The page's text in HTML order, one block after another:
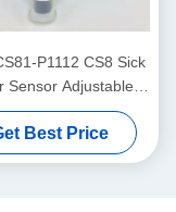
P1112 CS8 Sick
Sensor Adjustable
Frequency
Best Price